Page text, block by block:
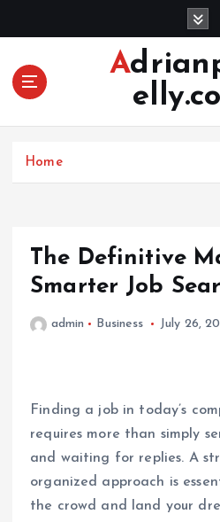
Adrianpeng
Home
The Definitive
Smarter Job
admin Business July 26,
Finding a job in today’s
requires more than simply
and waiting for replies. A
organized approach is
the crowd and land your